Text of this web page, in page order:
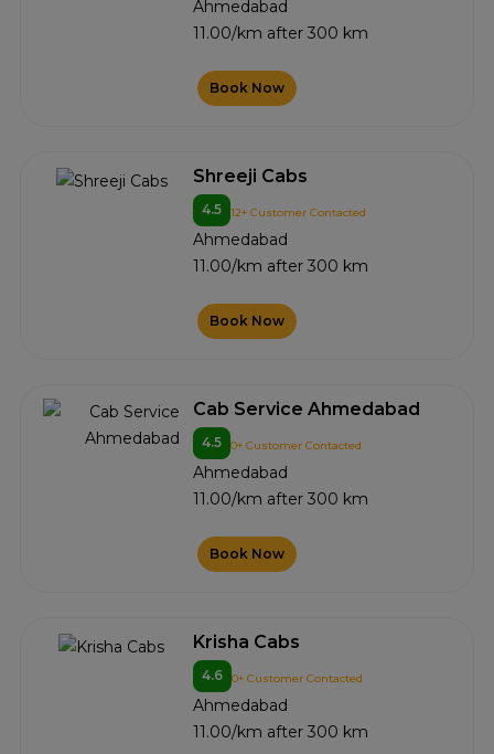
Ahmedabad
11.00/km after 300 km
Book Now
Shreeji Cabs
4.5 12+ Customer Contacted
Ahmedabad
11.00/km after 300 km
Book Now
Cab Service Ahmedabad
4.5 0+ Customer Contacted
Ahmedabad
11.00/km after 300 km
Book Now
Krisha Cabs
4.6 0+ Customer Contacted
Ahmedabad
11.00/km after 300 km